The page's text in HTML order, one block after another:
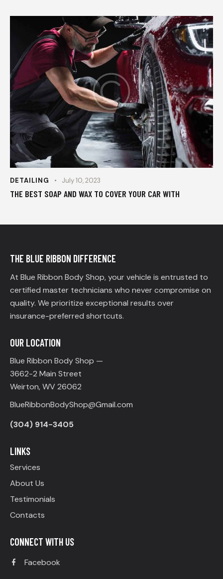
DETAILING July 10, 2023
THE BEST SOAP AND WAX TO COVER YOUR CAR WITH
THE BLUE RIBBON DIFFERENCE
At Blue Ribbon Body Shop, your vehicle is entrusted to
certified master technicians who never compromise on
quality. We prioritize exceptional results over
insurance-preferred shortcuts.
OUR LOCATION
Blue Ribbon Body Shop —
3662-2 Main Street
Weirton, WV 26062
BlueRibbonBodyShop@Gmail.com
(304) 914-3405
LINKS
Services
About Us
Testimonials
Contacts
CONNECT WITH US
Facebook